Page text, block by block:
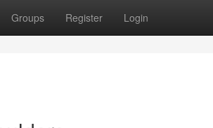
Groups Register Login